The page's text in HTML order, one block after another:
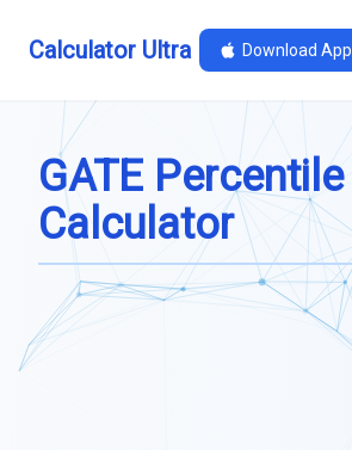
Calculator Ultra Download App
GATE Percentile
Calculator